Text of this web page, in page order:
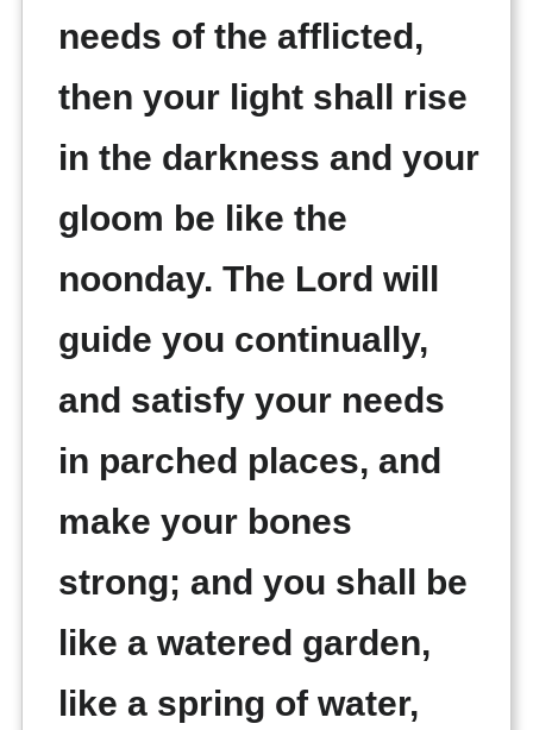
needs of the afflicted,
then your light shall rise
in the darkness and your
gloom be like the
noonday. The Lord will
guide you continually,
and satisfy your needs
in parched places, and
make your bones
strong; and you shall be
like a watered garden,
like a spring of water,